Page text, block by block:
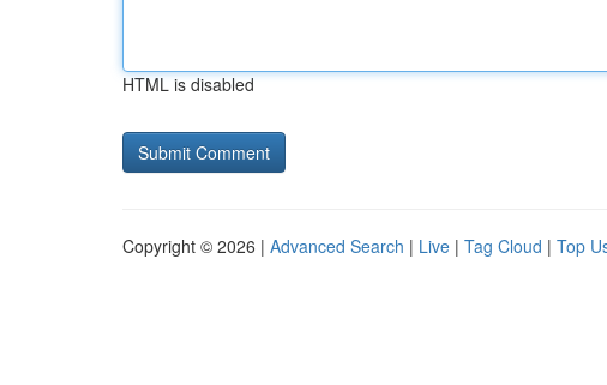
HTML is disabled
Copyright © 2026 | Advanced Search | Live | Tag Cloud | Top